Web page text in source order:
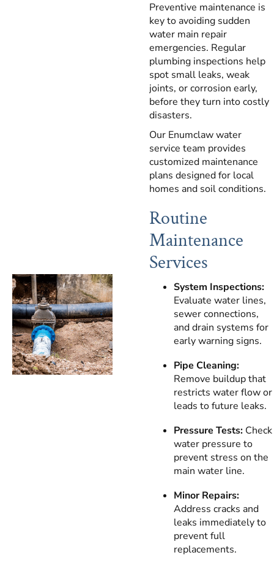
Preventive maintenance is
key to avoiding sudden
water main repair
emergencies. Regular
plumbing inspections help
spot small leaks, weak
joints, or corrosion early,
before they turn into costly
disasters.
Our Enumclaw water
service team provides
customized maintenance
plans designed for local
homes and soil conditions.
Routine
Maintenance
Services
System Inspections:
Evaluate water lines,
sewer connections,
and drain systems for
early warning signs.
Pipe Cleaning:
Remove buildup that
restricts water flow or
leads to future leaks.
Pressure Tests: Check
water pressure to
prevent stress on the
main water line.
Minor Repairs:
Address cracks and
leaks immediately to
prevent full
replacements.